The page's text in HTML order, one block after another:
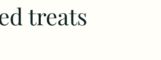
treats